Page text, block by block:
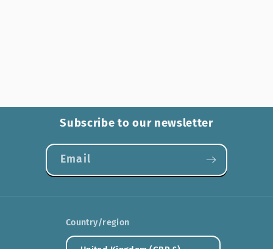
Subscribe to our newsletter
Email
Country/region